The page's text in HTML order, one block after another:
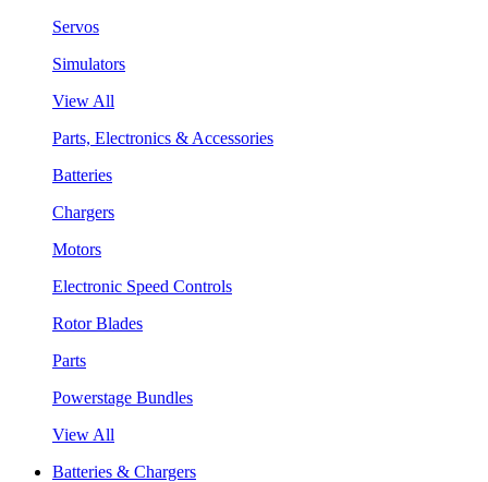
Servos
Simulators
View All
Parts, Electronics & Accessories
Batteries
Chargers
Motors
Electronic Speed Controls
Rotor Blades
Parts
Powerstage Bundles
View All
Batteries & Chargers